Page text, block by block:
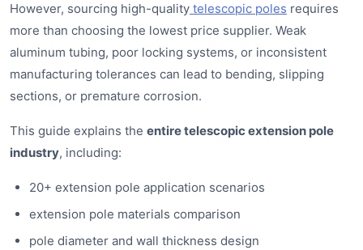
However, sourcing high-quality telescopic poles requires
more than choosing the lowest price supplier. Weak
aluminum tubing, poor locking systems, or inconsistent
manufacturing tolerances can lead to bending, slipping
sections, or premature corrosion.
This guide explains the entire telescopic extension pole
industry, including:
20+ extension pole application scenarios
extension pole materials comparison
pole diameter and wall thickness design